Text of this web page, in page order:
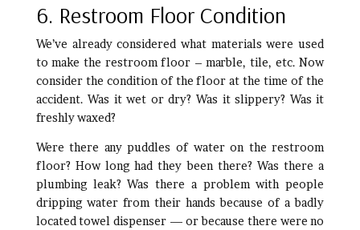
6. Restroom Floor Condition
We’ve already considered what materials were used
to make the restroom floor – marble, tile, etc. Now
consider the condition of the floor at the time of the
accident. Was it wet or dry? Was it slippery? Was it
freshly waxed?
Were there any puddles of water on the restroom
floor? How long had they been there? Was there a
plumbing leak? Was there a problem with people
dripping water from their hands because of a badly
located towel dispenser — or because there were no